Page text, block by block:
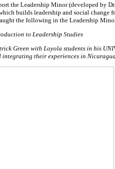
the Leadership Minor (developed by
builds leadership and social change
the following in the Leadership
to Leadership Studies
Green with Loyola students in his
their experiences in